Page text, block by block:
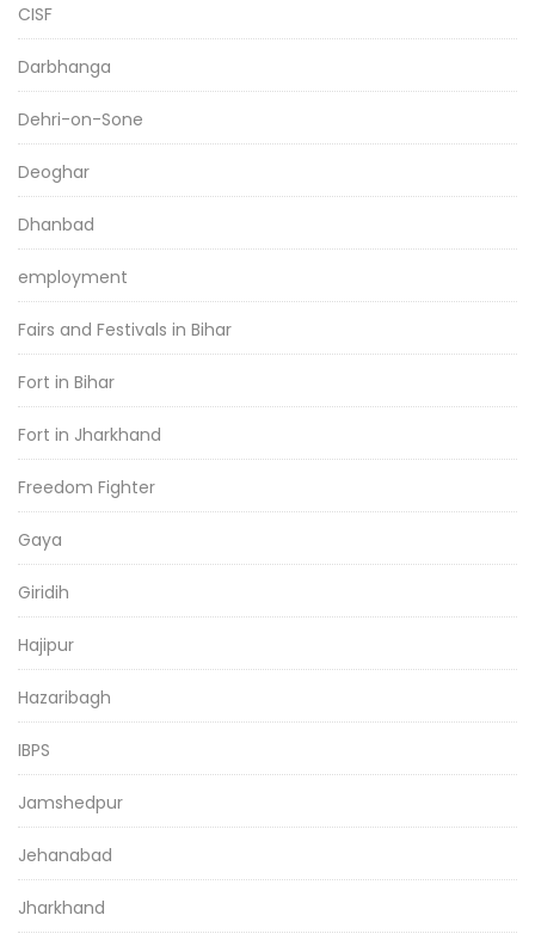
CISF
Darbhanga
Dehri-on-Sone
Deoghar
Dhanbad
employment
Fairs and Festivals in Bihar
Fort in Bihar
Fort in Jharkhand
Freedom Fighter
Gaya
Giridih
Hajipur
Hazaribagh
IBPS
Jamshedpur
Jehanabad
Jharkhand